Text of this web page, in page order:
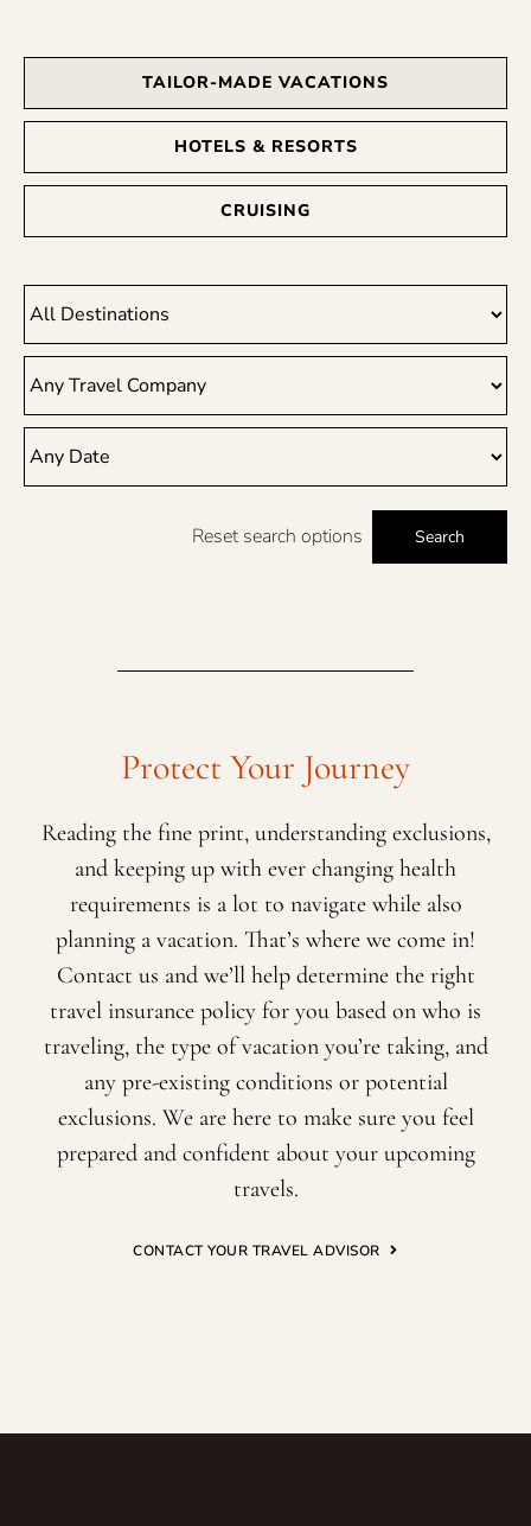
TAILOR-MADE VACATIONS
HOTELS & RESORTS
CRUISING
Reset search options Search
Protect Your Journey
Reading the fine print, understanding exclusions,
and keeping up with ever changing health
requirements is a lot to navigate while also
planning a vacation. That’s where we come in!
Contact us and we’ll help determine the right
travel insurance policy for you based on who is
traveling, the type of vacation you’re taking, and
any pre-existing conditions or potential
exclusions. We are here to make sure you feel
prepared and confident about your upcoming
travels.
CONTACT YOUR TRAVEL ADVISOR